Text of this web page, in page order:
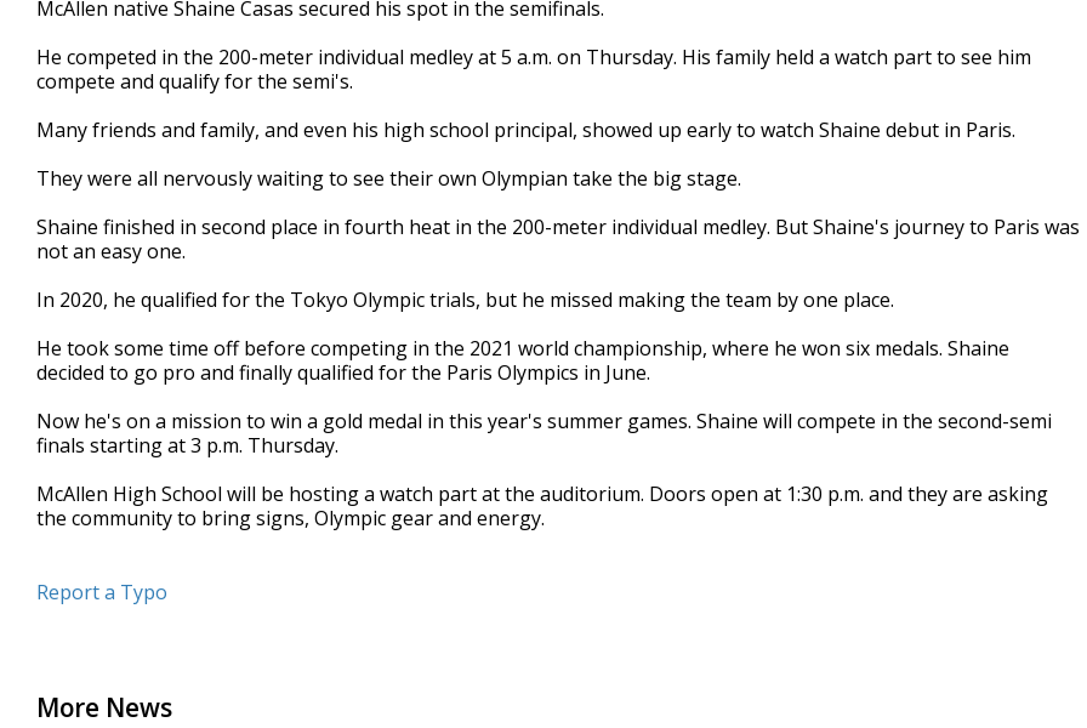
of
minutes,
1
second
McAllen native Shaine Casas secured his spot in the semifinals.
He competed in the 200-meter individual medley at 5 a.m. on Thursday. His family held a watch part to see him
compete and qualify for the semi's.
Many friends and family, and even his high school principal, showed up early to watch Shaine debut in Paris.
They were all nervously waiting to see their own Olympian take the big stage.
Shaine finished in second place in fourth heat in the 200-meter individual medley. But Shaine's journey to Paris was
not an easy one.
In 2020, he qualified for the Tokyo Olympic trials, but he missed making the team by one place.
He took some time off before competing in the 2021 world championship, where he won six medals. Shaine
decided to go pro and finally qualified for the Paris Olympics in June.
Now he's on a mission to win a gold medal in this year's summer games. Shaine will compete in the second-semi
finals starting at 3 p.m. Thursday.
McAllen High School will be hosting a watch part at the auditorium. Doors open at 1:30 p.m. and they are asking
the community to bring signs, Olympic gear and energy.
Report a Typo
More News